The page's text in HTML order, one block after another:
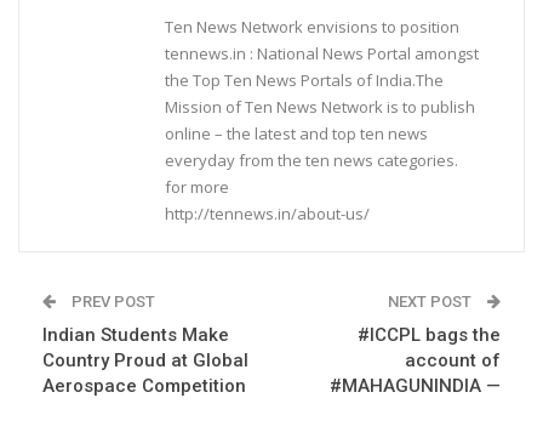
Ten News Network envisions to position
tennews.in : National News Portal amongst
the Top Ten News Portals of India.The
Mission of Ten News Network is to publish
online – the latest and top ten news
everyday from the ten news categories.
for more
http://tennews.in/about-us/
PREV POST
Indian Students Make
Country Proud at Global
Aerospace Competition
NEXT POST
#ICCPL bags the
account of
#MAHAGUNINDIA —